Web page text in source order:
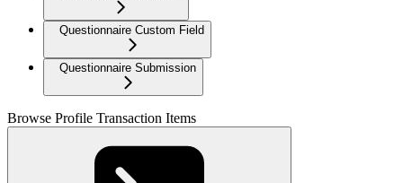
Questionnaire Custom Field
Questionnaire Submission
Browse Profile Transaction Items